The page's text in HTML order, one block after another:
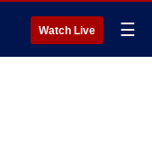
Watch Live ☰